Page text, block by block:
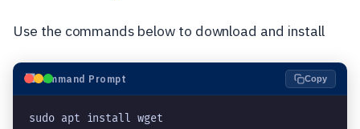
Use the commands below to download and install
⬛Command Prompt Copy
sudo apt install wget